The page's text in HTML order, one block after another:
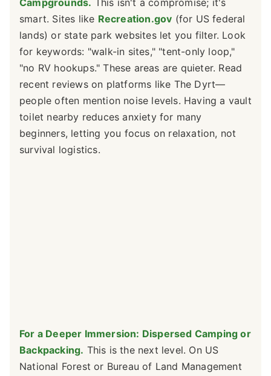
smart. Sites like Recreation.gov (for US federal
lands) or state park websites let you filter. Look
for keywords: "walk-in sites," "tent-only loop,"
"no RV hookups." These areas are quieter. Read
recent reviews on platforms like The Dyrt—
people often mention noise levels. Having a vault
toilet nearby reduces anxiety for many
beginners, letting you focus on relaxation, not
survival logistics.
For a Deeper Immersion: Dispersed Camping or
Backpacking. This is the next level. On US
National Forest or Bureau of Land Management